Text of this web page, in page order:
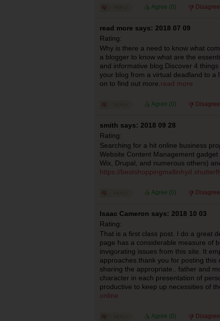
Agree (0)
read more says: 2018 07 09
Rating:
Why is there a need to know what
a blogger to know what are the
and informative blog.Discover 4
your blog from a virtual deadland to a
on to find out more. read more
Agree (0)
smith says: 2018 09 28
Rating:
Searching for a hit online business
Website Content Management
Wix, Drupal, and numerous others)
https://
Agree (0)
Isaac Cameron says: 2018 10 03
Rating:
That is a first class post. I do a great
page has a considerable measure of
invigorating issues from this site. It
approaches.thank you for posting
sharing the appropriate.. father and
character in each presentation of
productive to keep up necessities of
online
Agree (0)